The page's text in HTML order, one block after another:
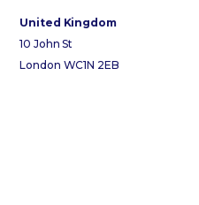
United Kingdom
10 John St
London WC1N 2EB